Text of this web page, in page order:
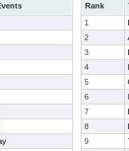
Rank
1
2
3
4
5
6
7
8
9